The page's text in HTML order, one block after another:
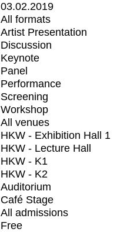
03.02.2019
All formats
Artist Presentation
Discussion
Keynote
Panel
Performance
Screening
Workshop
All venues
HKW - Exhibition Hall 1
HKW - Lecture Hall
HKW - K1
HKW - K2
Auditorium
Café Stage
All admissions
Free